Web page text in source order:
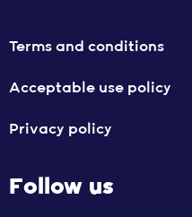
Terms and conditions
Acceptable use policy
Privacy policy
Follow us